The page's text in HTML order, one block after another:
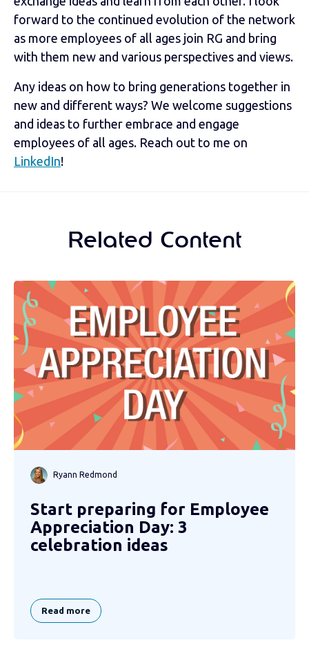
forward to the continued evolution of the network
as more employees of all ages join RG and bring
with them new and various perspectives and views.
Any ideas on how to bring generations together in
new and different ways? We welcome suggestions
and ideas to further embrace and engage
employees of all ages. Reach out to me on
LinkedIn!
Related Content
Ryann Redmond
Start preparing for Employee
Appreciation Day: 3
celebration ideas
Read more